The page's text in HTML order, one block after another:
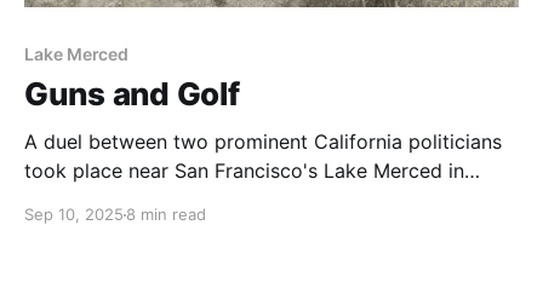
Lake Merced
Guns and Golf
A duel between two prominent California politicians
took place near San Francisco's Lake Merced in
Sep 10, 2025 8 min read